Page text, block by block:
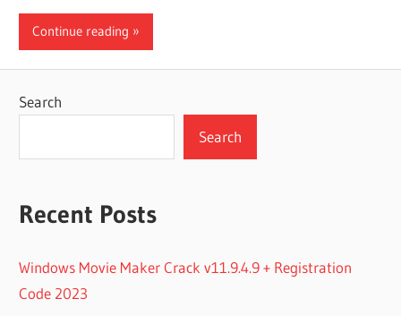
Continue reading
Search
Search
Recent Posts
Windows Movie Maker Crack v11.9.4.9 + Registration
Code 2023